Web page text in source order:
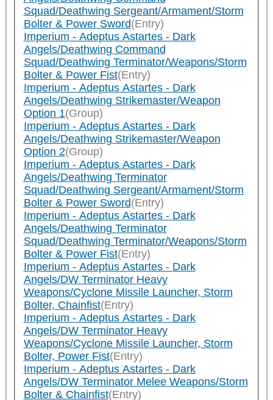
Squad/Deathwing Sergeant/Armament/Storm
Bolter & Power Sword(Entry)
Imperium - Adeptus Astartes - Dark
Angels/Deathwing Command
Squad/Deathwing Terminator/Weapons/Storm
Bolter & Power Fist(Entry)
Imperium - Adeptus Astartes - Dark
Angels/Deathwing Strikemaster/Weapon
Option 1(Group)
Imperium - Adeptus Astartes - Dark
Angels/Deathwing Strikemaster/Weapon
Option 2(Group)
Imperium - Adeptus Astartes - Dark
Angels/Deathwing Terminator
Squad/Deathwing Sergeant/Armament/Storm
Bolter & Power Sword(Entry)
Imperium - Adeptus Astartes - Dark
Angels/Deathwing Terminator
Squad/Deathwing Terminator/Weapons/Storm
Bolter & Power Fist(Entry)
Imperium - Adeptus Astartes - Dark
Angels/DW Terminator Heavy
Weapons/Cyclone Missile Launcher, Storm
Bolter, Chainfist(Entry)
Imperium - Adeptus Astartes - Dark
Angels/DW Terminator Heavy
Weapons/Cyclone Missile Launcher, Storm
Bolter, Power Fist(Entry)
Imperium - Adeptus Astartes - Dark
Angels/DW Terminator Melee Weapons/Storm
Bolter & Chainfist(Entry)